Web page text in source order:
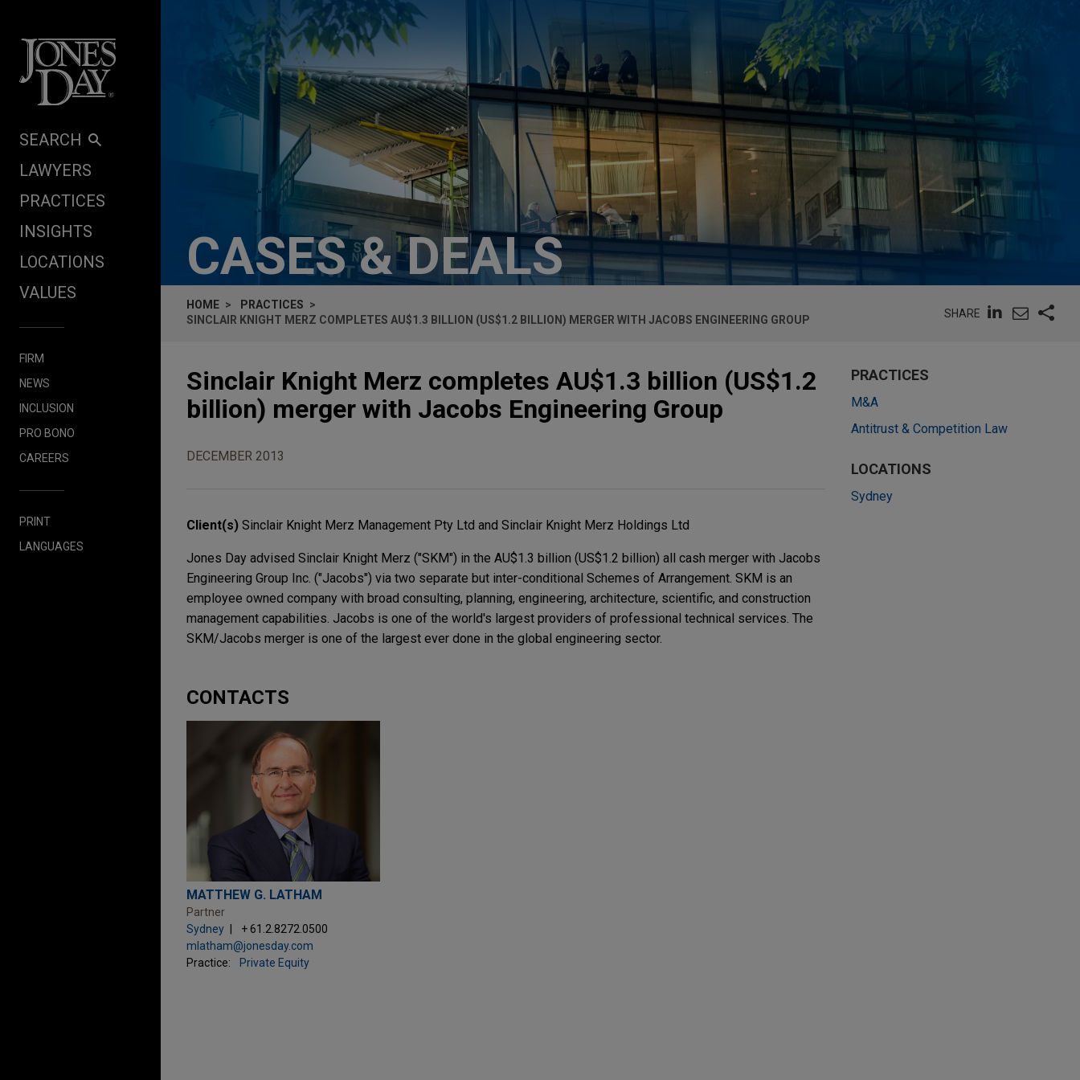
SEARCH
LAWYERS
PRACTICES
INSIGHTS
LOCATIONS
VALUES
FIRM
NEWS
INCLUSION
PRO BONO
CAREERS
PRINT
LANGUAGES
CASES & DEALS
HOME
PRACTICES
SINCLAIR KNIGHT MERZ COMPLETES AU$1.3 BILLION (US$1.2 BILLION) MERGER WITH JACOBS ENGINEERING GROUP
SHARE
Sinclair Knight Merz completes AU$1.3 billion (US$1.2
billion) merger with Jacobs Engineering Group
DECEMBER 2013
Client(s) Sinclair Knight Merz Management Pty Ltd and Sinclair Knight Merz Holdings Ltd
Jones Day advised Sinclair Knight Merz ("SKM") in the AU$1.3 billion (US$1.2 billion) all cash merger with Jacobs
Engineering Group Inc. ("Jacobs") via two separate but inter-conditional Schemes of Arrangement. SKM is an
employee owned company with broad consulting, planning, engineering, architecture, scientific, and construction
management capabilities. Jacobs is one of the world's largest providers of professional technical services. The
SKM/Jacobs merger is one of the largest ever done in the global engineering sector.
CONTACTS
MATTHEW G. LATHAM
Partner
Sydney
+ 61.2.8272.0500
mlatham@jonesday.com
Practice:
Private Equity
PRACTICES
M&A
Antitrust & Competition Law
LOCATIONS
Sydney